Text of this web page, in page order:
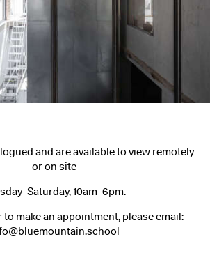
and are available to view remotely
or on site
10am–6pm.
make an appointment, please email: